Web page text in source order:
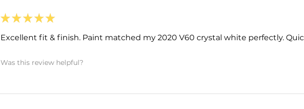
★ ★ ★ ★ ★
Excellent fit & finish. Paint matched my 2020 V60 crystal white perfectly.
Was this review helpful?